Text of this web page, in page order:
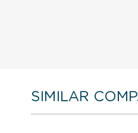
SIMILAR